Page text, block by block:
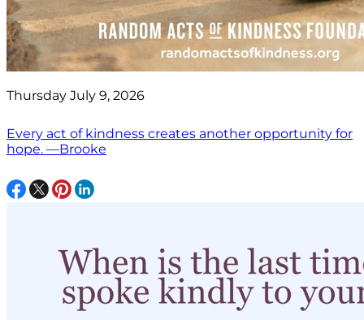
Thursday July 9, 2026
Every act of kindness creates another opportunity for
hope. —Brooke